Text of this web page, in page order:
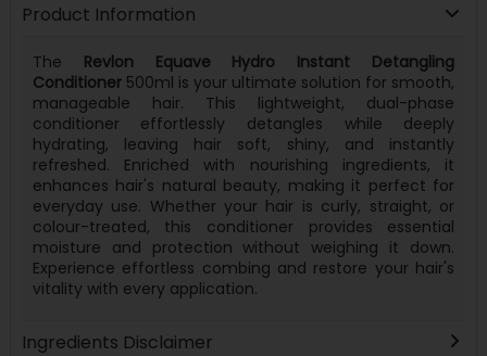
Product Information
The Revlon Equave Hydro Instant Detangling
Conditioner500ml is your ultimate solution for smooth,
manageable hair. This lightweight, dual-phase
conditioner effortlessly detangles while deeply
hydrating, leaving hair soft, shiny, and instantly
refreshed. Enriched with nourishing ingredients, it
enhances hair's natural beauty, making it perfect for
everyday use. Whether your hair is curly, straight, or
colour-treated, this conditioner provides essential
moisture and protection without weighing it down.
Experience effortless combing and restore your hair's
vitality with every application.
Ingredients Disclaimer